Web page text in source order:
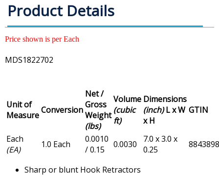
Product Details
Price shown is per Each
MDS1822702
Unit of
MeasureConversion
Net /
Gross
Weight
(lbs)
Volume
(cubic
ft)
Dimensions
(inch)L x W
x H
GTIN
Each
(EA)
1.0 Each
0.0010
/ 0.15
0.0030
7.0 x 3.0 x
0.25
Sharp or blunt Hook Retractors